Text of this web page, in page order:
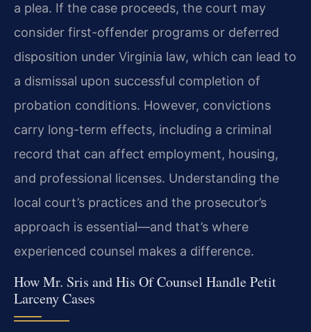
a plea. If the case proceeds, the court may
consider first-offender programs or deferred
disposition under Virginia law, which can lead to
a dismissal upon successful completion of
probation conditions. However, convictions
carry long-term effects, including a criminal
record that can affect employment, housing,
and professional licenses. Understanding the
local court’s practices and the prosecutor’s
approach is essential—and that’s where
experienced counsel makes a difference.
How Mr. Sris and His Of Counsel Handle Petit
Larceny Cases